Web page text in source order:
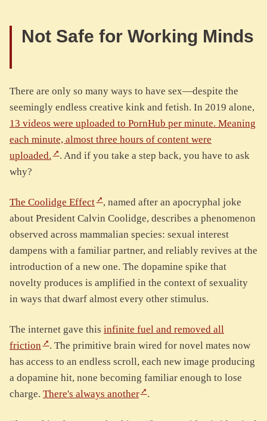
Not Safe for Working Minds
There are only so many ways to have sex—despite the
seemingly endless creative kink and fetish. In 2019 alone,
13 videos were uploaded to PornHub per minute. Meaning
each minute, almost three hours of content were
uploaded.
. And if you take a step back, you have to ask
why?
The Coolidge Effect
, named after an apocryphal joke
about President Calvin Coolidge, describes a phenomenon
observed across mammalian species: sexual interest
dampens with a familiar partner, and reliably revives at the
introduction of a new one. The dopamine spike that
novelty produces is amplified in the context of sexuality
in ways that dwarf almost every other stimulus.
The internet gave this infinite fuel and removed all
friction
. The primitive brain wired for novel mates now
has access to an endless scroll, each new image producing
a dopamine hit, none becoming familiar enough to lose
charge. There's always another .